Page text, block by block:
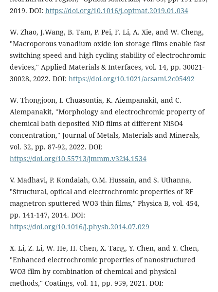
2019. DOI: https://doi.org/10.1016/j.optmat.2019.01.034
W. Zhao, J.Wang, B. Tam, P. Pei, F. Li, A. Xie, and W. Cheng,
"Macroporous vanadium oxide ion storage films enable fast
switching speed and high cycling stability of electrochromic
devices," Applied Materials & Interfaces, vol. 14, pp. 30021-
30028, 2022. DOI: https://doi.org/10.1021/acsami.2c05492
W. Thongjoon, I. Chuasontia, K. Aiempanakit, and C.
Aiempanakit, "Morphology and electrochromic property of
chemical bath deposited NiO films at different NiSO4
concentration," Journal of Metals, Materials and Minerals,
vol. 32, pp. 87-92, 2022. DOI:
https://doi.org/10.55713/jmmm.v32i4.1534
V. Madhavi, P. Kondaiah, O.M. Hussain, and S. Uthanna,
"Structural, optical and electrochromic properties of RF
magnetron sputtered WO3 thin films," Physica B, vol. 454,
pp. 141-147, 2014. DOI:
https://doi.org/10.1016/j.physb.2014.07.029
X. Li, Z. Li, W. He, H. Chen, X. Tang, Y. Chen, and Y. Chen,
"Enhanced electrochromic properties of nanostructured
WO3 film by combination of chemical and physical
methods," Coatings, vol. 11, pp. 959, 2021. DOI: